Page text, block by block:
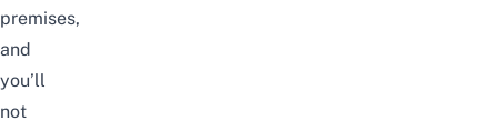
premises,
and
you’ll
not